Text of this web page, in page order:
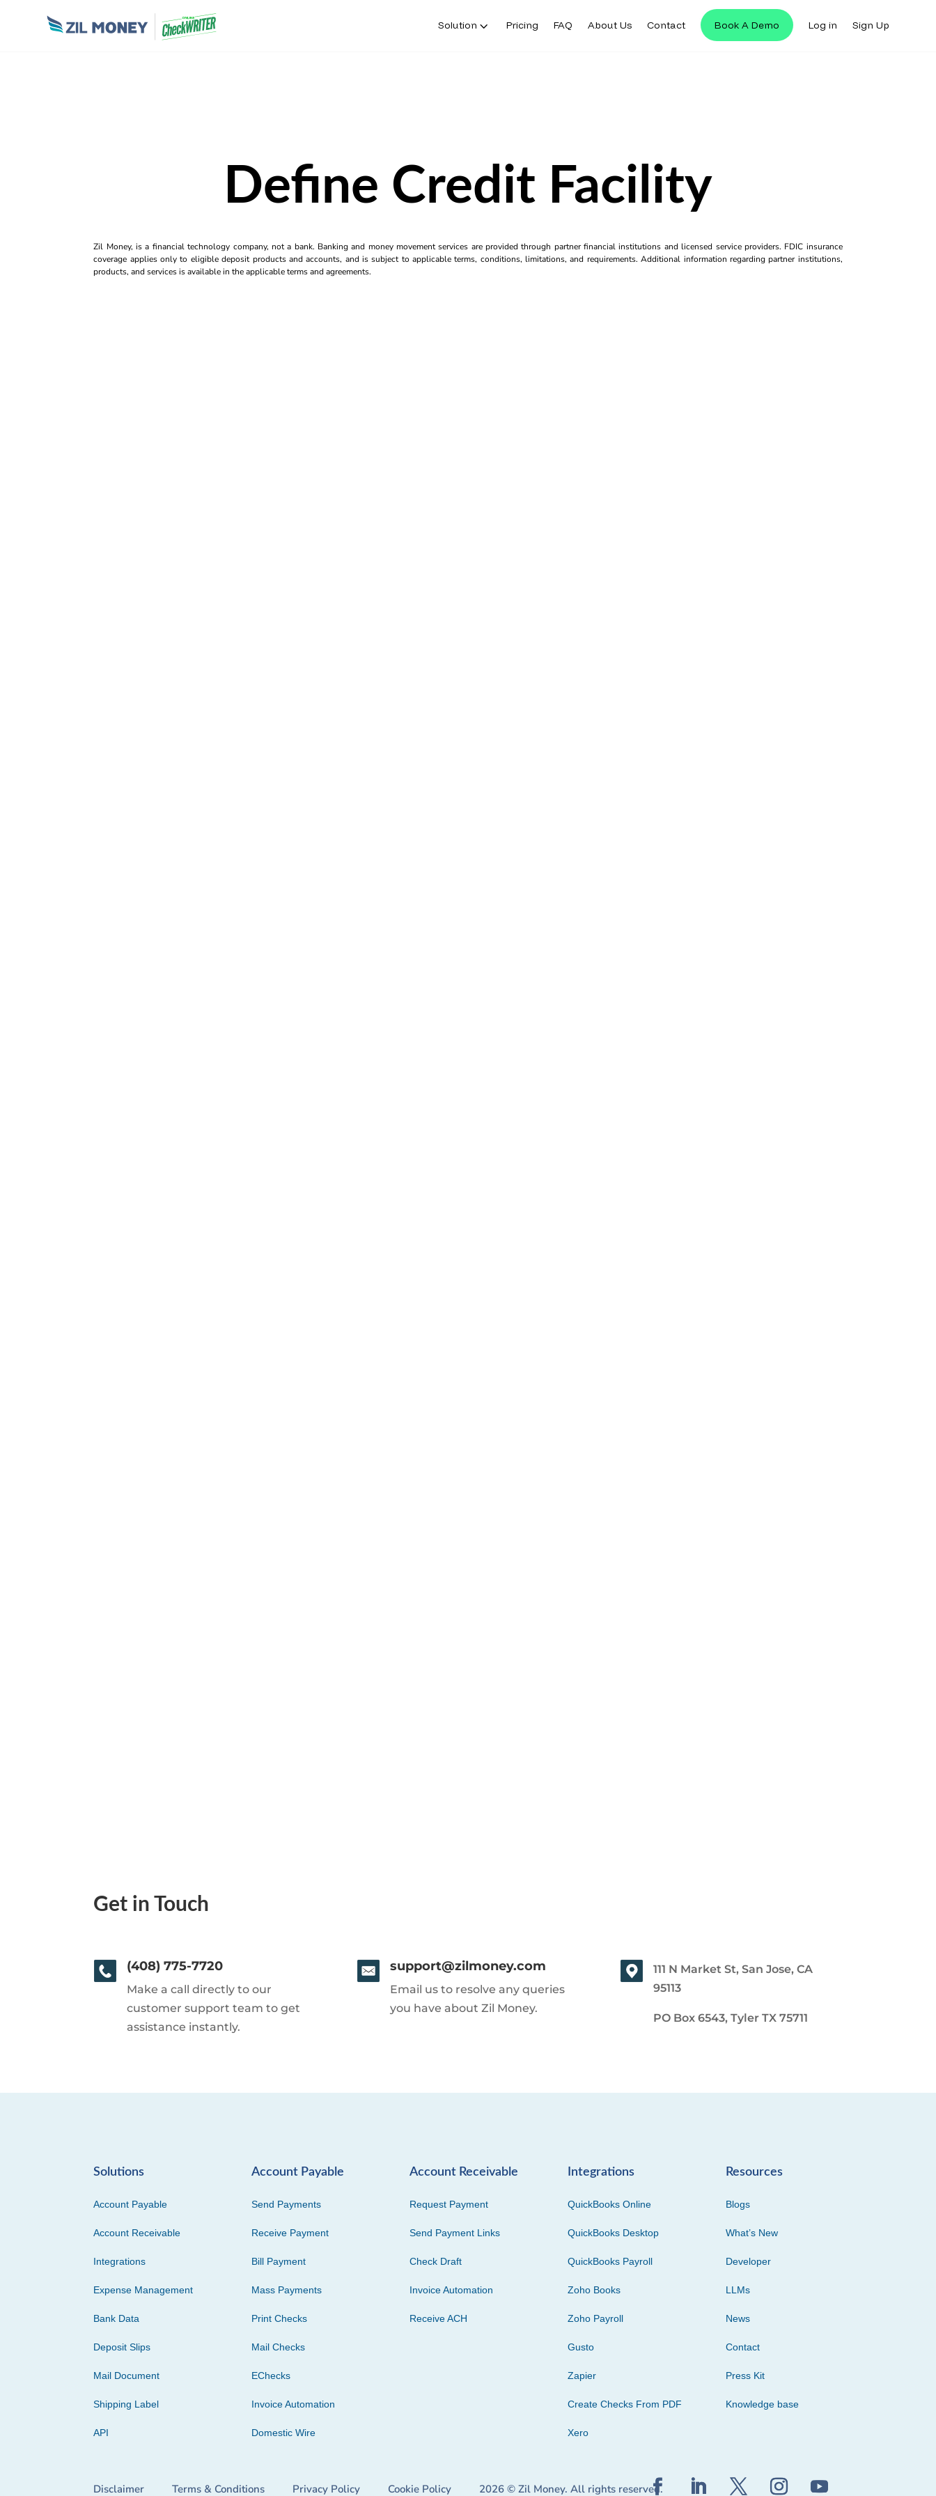
Solution Pricing FAQ About Us Contact Book A Demo Log in Sign Up
Define Credit Facility
Zil Money, is a financial technology company, not a bank. Banking and money movement services are provided through partner financial institutions and licensed service providers. FDIC insurance
coverage applies only to eligible deposit products and accounts, and is subject to applicable terms, conditions, limitations, and requirements. Additional information regarding partner institutions,
products, and services is available in the applicable terms and agreements.
Get in Touch
(408) 775-7720
Make a call directly to our
customer support team to get
assistance instantly.
support@zilmoney.com
Email us to resolve any queries
you have about Zil Money.
111 N Market St, San Jose, CA
95113
PO Box 6543, Tyler TX 75711
Solutions
Account Payable
Account Receivable
Integrations
Expense Management
Bank Data
Deposit Slips
Mail Document
Shipping Label
API
Account Payable
Send Payments
Receive Payment
Bill Payment
Mass Payments
Print Checks
Mail Checks
EChecks
Invoice Automation
Domestic Wire
Account Receivable
Request Payment
Send Payment Links
Check Draft
Invoice Automation
Receive ACH
Integrations
QuickBooks Online
QuickBooks Desktop
QuickBooks Payroll
Zoho Books
Zoho Payroll
Gusto
Zapier
Create Checks From PDF
Xero
Resources
Blogs
What’s New
Developer
LLMs
News
Contact
Press Kit
Knowledge base
Disclaimer Terms & Conditions Privacy Policy Cookie Policy 2026 © Zil Money. All rights reserved.